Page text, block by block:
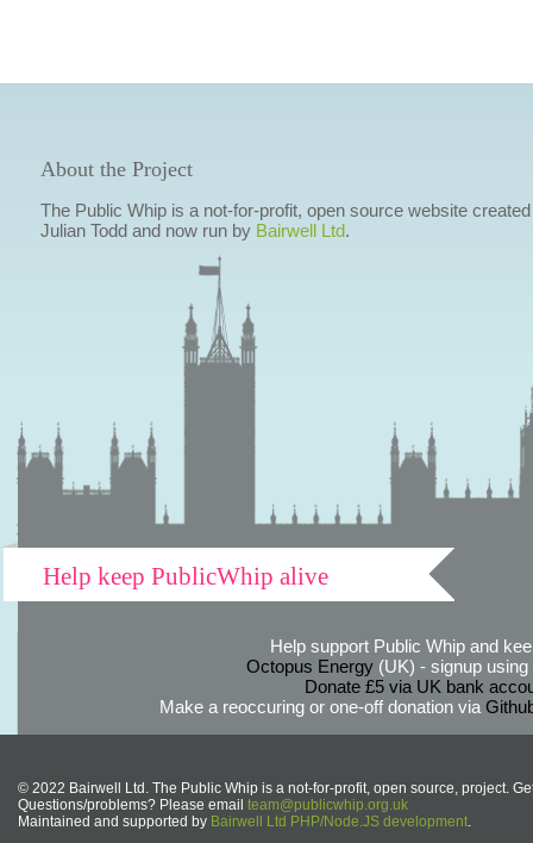
About the Project
The Public Whip is a not-for-profit, open source website
Julian Todd and now run by Bairwell Ltd.
Help keep PublicWhip alive
Help support Public Whip and
Octopus Energy(UK) - signup using
Donate £5 via UK bank
Make a reoccuring or one-off donation via
© 2022 Bairwell Ltd. The Public Whip is a not-for-profit, open source, project.
Questions/problems? Please email team@publicwhip.org.uk
Maintained and supported by Bairwell Ltd PHP/Node.JS development.